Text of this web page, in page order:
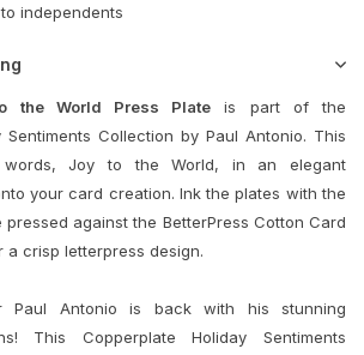
independents
the World Press Plate is part of the
Sentiments Collection by Paul Antonio. This
Joy to the World, in an elegant
your card creation. Ink the plates with the
pressed against the BetterPress Cotton Card
a crisp letterpress design.
Paul Antonio is back with his stunning
This Copperplate Holiday Sentiments